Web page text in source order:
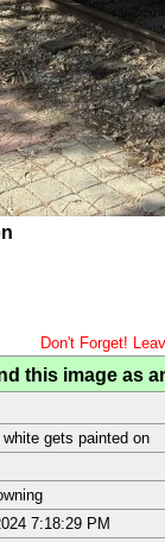
Don't Forget!
this image as
gets painted on
7:18:29 PM